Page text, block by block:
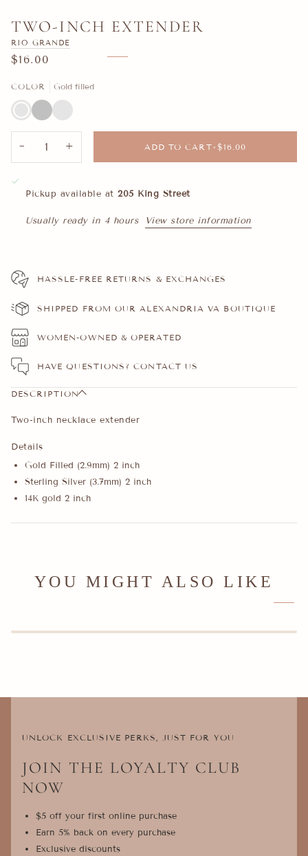
TWO-INCH EXTENDER
RIO GRANDE
$16.00
COLOR Gold filled
Gold
filled
Silver14k
Gold
− + ADD TO CART• $16.00
Pickup available at 205 King Street
Usually ready in 4 hours View store information
HASSLE-FREE RETURNS & EXCHANGES
SHIPPED FROM OUR ALEXANDRIA VA BOUTIQUE
WOMEN-OWNED & OPERATED
HAVE QUESTIONS?CONTACT US
DESCRIPTION
Two-inch necklace extender
Details
Gold Filled (2.9mm) 2 inch
Sterling Silver (3.7mm) 2 inch
14K gold 2 inch
YOU MIGHT ALSO LIKE
UNLOCK EXCLUSIVE PERKS, JUST FOR YOU
JOIN THE LOYALTY CLUB
NOW
$5 off your first online purchase
Earn 5% back on every purchase
Exclusive discounts